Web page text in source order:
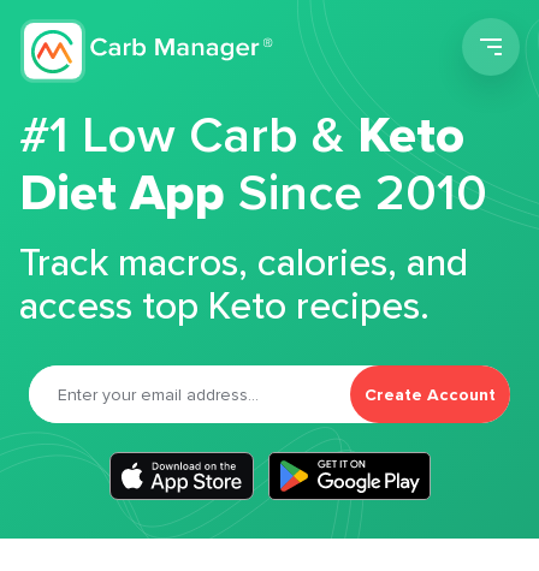
#1 Low Carb &Keto
Diet App Since 2010
Track macros, calories, and
access top Keto recipes.
Create Account